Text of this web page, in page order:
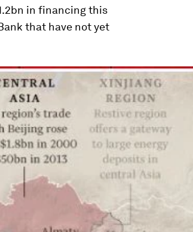
in financing this
that have not yet